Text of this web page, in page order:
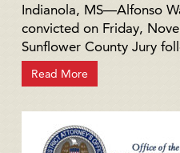
Indianola, MS—Alfonso
convicted on Friday,
Sunflower County Jury
Read More